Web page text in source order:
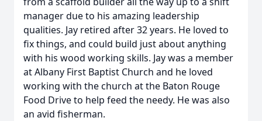
manager due to his amazing leadership
qualities. Jay retired after 32 years. He loved to
fix things, and could build just about anything
with his wood working skills. Jay was a member
at Albany First Baptist Church and he loved
working with the church at the Baton Rouge
Food Drive to help feed the needy. He was also
an avid fisherman.